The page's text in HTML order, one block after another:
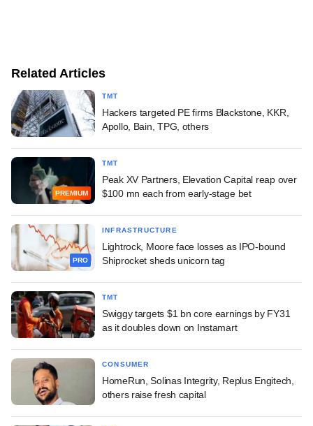
Related Articles
TMT
Hackers targeted PE firms Blackstone, KKR,
Apollo, Bain, TPG, others
PREMIUM
TMT
Peak XV Partners, Elevation Capital reap over
$100 mn each from early-stage bet
PRO
INFRASTRUCTURE
Lightrock, Moore face losses as IPO-bound
Shiprocket sheds unicorn tag
TMT
Swiggy targets $1 bn core earnings by FY31
as it doubles down on Instamart
CONSUMER
HomeRun, Solinas Integrity, Replus Engitech,
others raise fresh capital